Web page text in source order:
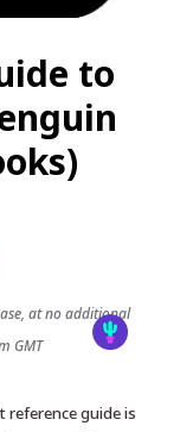
to
at no additional
GMT
reference guide is